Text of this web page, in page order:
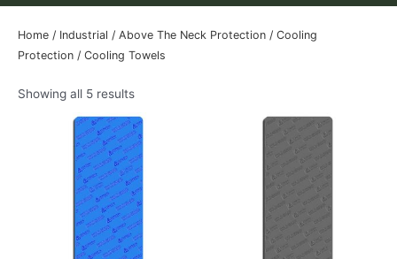
Home / Industrial / Above The Neck Protection / Cooling
Protection / Cooling Towels
Showing all 5 results